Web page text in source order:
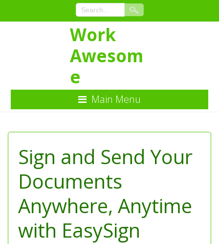
Content
Work
Awesom
e
Main Menu
Sign and Send Your
Documents
Anywhere, Anytime
with EasySign